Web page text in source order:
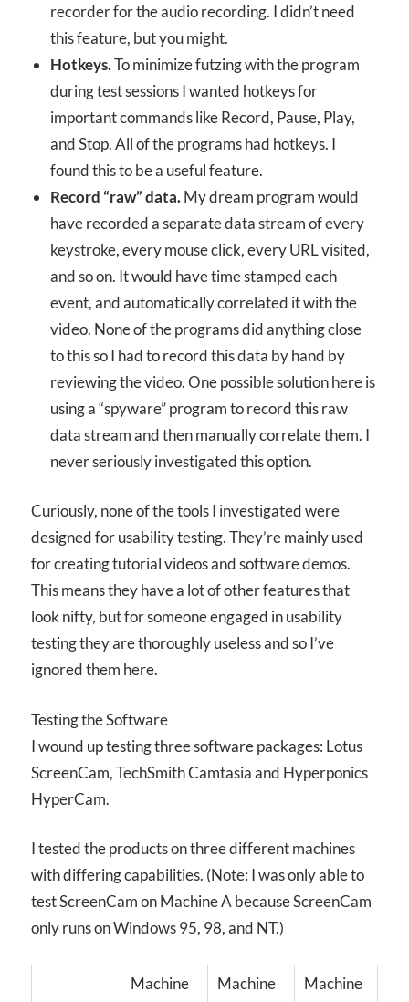
recorder for the audio recording. I didn’t need
this feature, but you might.
Hotkeys.To minimize futzing with the program
during test sessions I wanted hotkeys for
important commands like Record, Pause, Play,
and Stop. All of the programs had hotkeys. I
found this to be a useful feature.
Record “raw” data.My dream program would
have recorded a separate data stream of every
keystroke, every mouse click, every URL visited,
and so on. It would have time stamped each
event, and automatically correlated it with the
video. None of the programs did anything close
to this so I had to record this data by hand by
reviewing the video. One possible solution here is
using a “spyware” program to record this raw
data stream and then manually correlate them. I
never seriously investigated this option.
Curiously, none of the tools I investigated were
designed for usability testing. They’re mainly used
for creating tutorial videos and software demos.
This means they have a lot of other features that
look nifty, but for someone engaged in usability
testing they are thoroughly useless and so I’ve
ignored them here.
Testing the Software
I wound up testing three software packages: Lotus
ScreenCam, TechSmith Camtasia and Hyperponics
HyperCam.
I tested the products on three different machines
with differing capabilities. (Note: I was only able to
test ScreenCam on Machine A because ScreenCam
only runs on Windows 95, 98, and NT.)
Machine
Machine
Machine